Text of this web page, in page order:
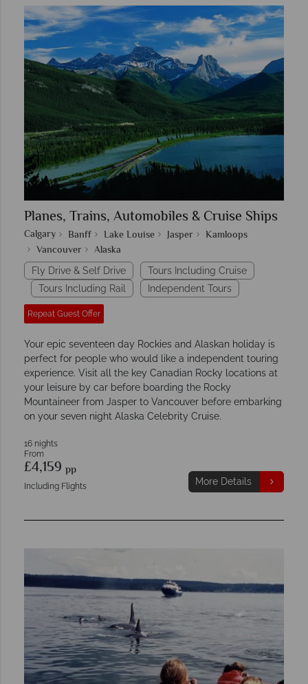
Planes, Trains, Automobiles & Cruise Ships
Calgary Banff Lake Louise Jasper
Kamloops
Vancouver
Alaska
Fly Drive & Self Drive
Tours Including Cruise
Tours Including Rail
Independent Tours
Repeat Guest Offer
Your epic seventeen day Rockies and Alaskan holiday is
perfect for people who would like a independent touring
experience. Visit all the key Canadian Rocky locations at
your leisure by car before boarding the Rocky
Mountaineer from Jasper to Vancouver before embarking
on your seven night Alaska Celebrity Cruise.
16 nights
From
£4,159 pp
Including Flights More Details